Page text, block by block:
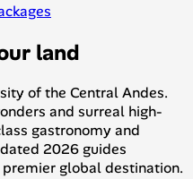
land
of the Central Andes.
and surreal high-
gastronomy and
2026 guides
global destination.